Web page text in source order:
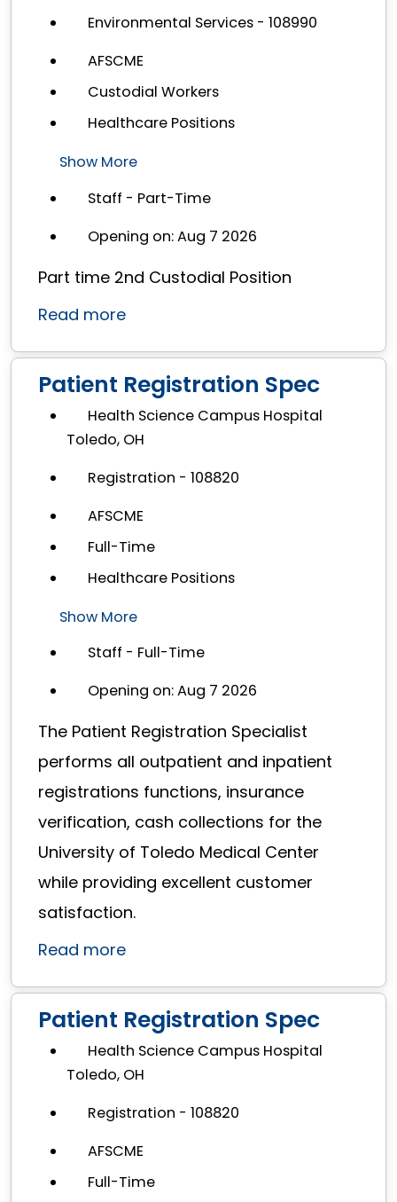
Environmental Services - 108990
AFSCME
Custodial Workers
Healthcare Positions
Show More
Staff - Part-Time
Opening on: Aug 7 2026
Part time 2nd Custodial Position
Read more
Patient Registration Spec
Health Science Campus Hospital
Toledo, OH
Registration - 108820
AFSCME
Full-Time
Healthcare Positions
Show More
Staff - Full-Time
Opening on: Aug 7 2026
The Patient Registration Specialist
performs all outpatient and inpatient
registrations functions, insurance
verification, cash collections for the
University of Toledo Medical Center
while providing excellent customer
satisfaction.
Read more
Patient Registration Spec
Health Science Campus Hospital
Toledo, OH
Registration - 108820
AFSCME
Full-Time